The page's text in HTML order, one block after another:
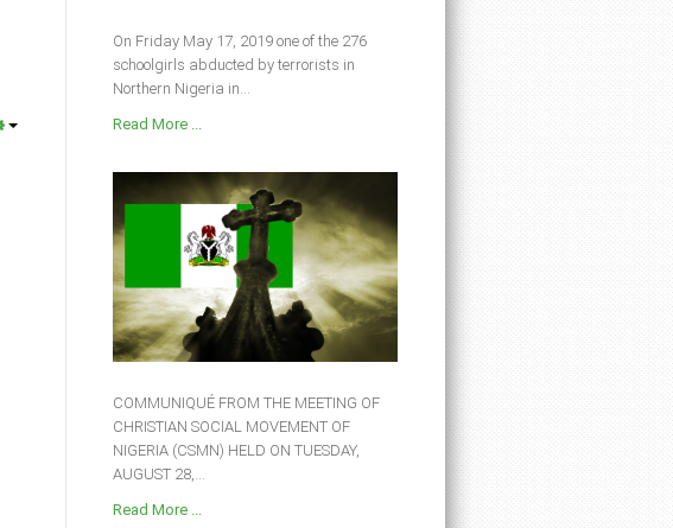
On Friday May 17, 2019 one of the 276
schoolgirls abducted by terrorists in
Northern Nigeria in...
Read More ...
COMMUNIQUÉ FROM THE MEETING OF
CHRISTIAN SOCIAL MOVEMENT OF
NIGERIA (CSMN) HELD ON TUESDAY,
AUGUST 28,...
Read More ...